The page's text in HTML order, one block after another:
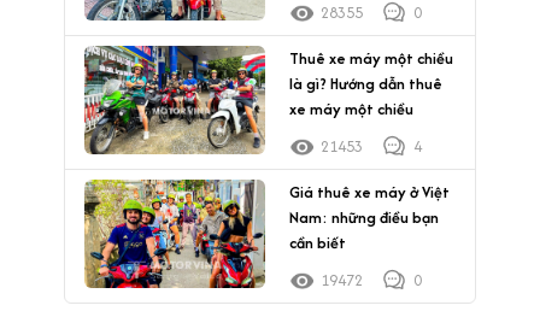
28355
0
Thuê xe máy một chiều
là gì? Hướng dẫn thuê
xe máy một chiều
21453
4
Giá thuê xe máy ở Việt
Nam: những điều bạn
cần biết
19472
0